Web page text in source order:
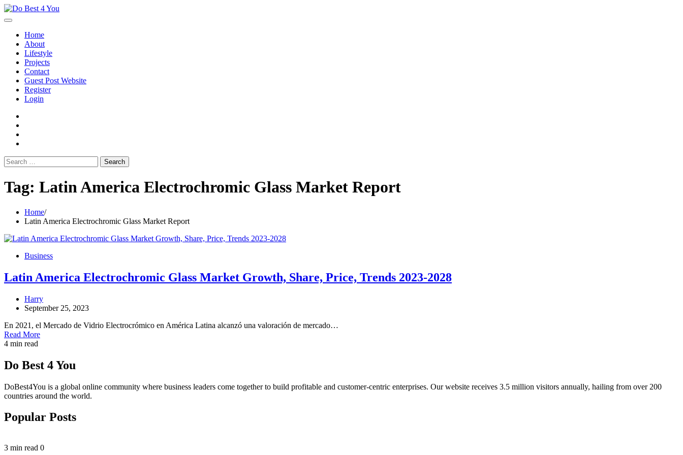
Skip
to
Home
About
Lifestyle
Projects
Contact
Guest Post Website
Register
Login
Search
for:
Tag: Latin America Electrochromic Glass Market Report
Home
Latin America Electrochromic Glass Market Report
Business
Latin America Electrochromic Glass Market Growth, Share, Price, Trends 2023-2028
Harry
September 25, 2023
En 2021, el Mercado de Vidrio Electrocrómico en América Latina alcanzó una valoración de mercado…
Read More
4 min read
Do Best 4 You
DoBest4You is a global online community where business leaders come together to build profitable and customer-centric enterprises. Our website receives 3.5 million visitors annually, hailing from over 200
countries around the world.
Popular Posts
3 min read 0